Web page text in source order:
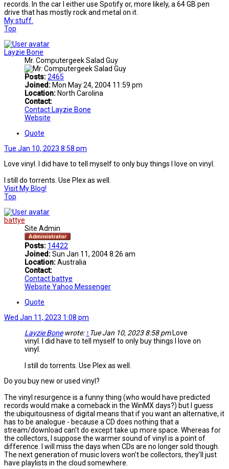
records. In the car I either use Spotify or, more likely, a 64 GB pen
drive that has mostly rock and metal on it.
My stuff.
Top
Layzie Bone
Mr. Computergeek Salad Guy
Posts:2465
Joined: Mon May 24, 2004 11:59 pm
Location: North Carolina
Contact:
Contact Layzie Bone
Website
Quote
Tue Jan 10, 2023 8:58 pm
Love vinyl. I did have to tell myself to only buy things I love on vinyl.
I still do torrents. Use Plex as well.
Visit My Blog!
Top
battye
Site Admin
Posts: 14422
Joined:Sun Jan 11, 2004 8:26 am
Location:Australia
Contact:
Contact battye
Website Yahoo Messenger
Quote
Wed Jan 11, 2023 1:08 pm
Layzie Bonewrote: ↑ Tue Jan 10, 2023 8:58 pmLove
vinyl. I did have to tell myself to only buy things I love on
vinyl.
I still do torrents. Use Plex as well.
Do you buy new or used vinyl?
The vinyl resurgence is a funny thing (who would have predicted
records would make a comeback in the WinMX days?) but I guess
the ubiquitousness of digital means that if you want an alternative, it
has to be analogue - because a CD does nothing that a
stream/download can't do except take up more space. Whereas for
the collectors, I suppose the warmer sound of vinyl is a point of
difference. I will miss the days when CDs are no longer sold though.
The next generation of music lovers won't be collectors, they'll just
have playlists in the cloud somewhere.